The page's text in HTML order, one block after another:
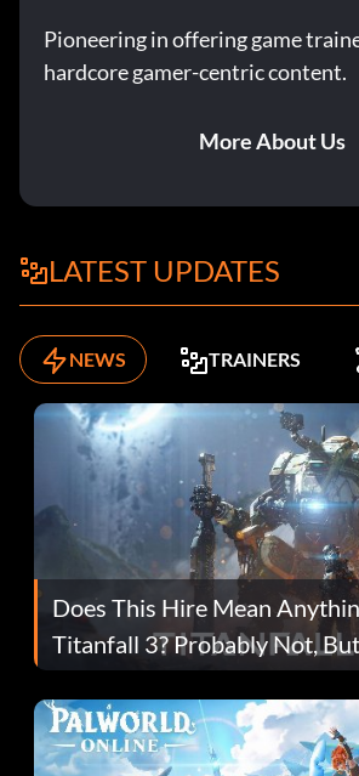
Pioneering in offering game
hardcore gamer-centric content.
More About Us
LATEST UPDATES
NEWS TRAINERS
Does This Hire Mean
Titanfall 3? Probably Not,
Fans Are Hopeful